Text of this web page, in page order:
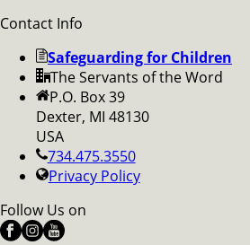
Contact Info
Safeguarding for Children
The Servants of the Word
P.O. Box 39
Dexter, MI 48130
USA
734.475.3550
Privacy Policy
Follow Us on